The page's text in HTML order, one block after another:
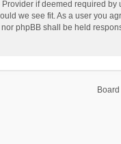
if deemed required
we see fit. As a user you
phpBB shall be held